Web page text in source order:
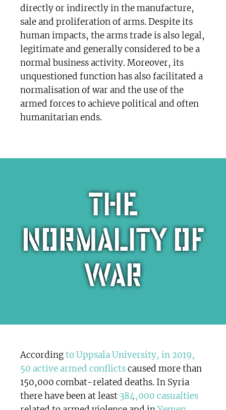
directly or indirectly in the manufacture,
sale and proliferation of arms. Despite its
human impacts, the arms trade is also legal,
legitimate and generally considered to be a
normal business activity. Moreover, its
unquestioned function has also facilitated a
normalisation of war and the use of the
armed forces to achieve political and often
humanitarian ends.
The
normality of
war
Accordingto Uppsala University, in 2019,
50 active armed conflictscaused more than
150,000 combat-related deaths. In Syria
there have been at least 384,000 casualties